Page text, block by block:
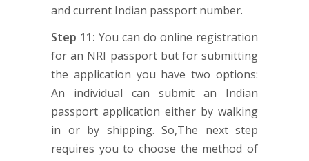
and current Indian passport number.
Step 11: You can do online registration
for an NRI passport but for submitting
the application you have two options:
An individual can submit an Indian
passport application either by walking
in or by shipping. So,The next step
requires you to choose the method of